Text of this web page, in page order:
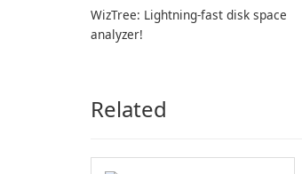
WizTree: Lightning-fast disk space
analyzer!
Related